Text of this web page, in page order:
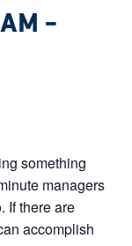
–
something
managers
If there are
accomplish